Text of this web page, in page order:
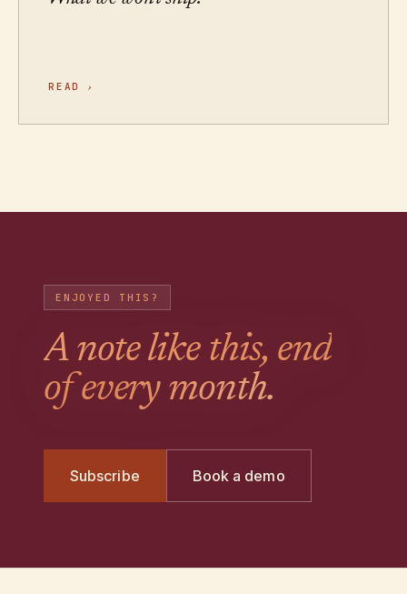
READ ›
ENJOYED THIS?
A note like this, end
of every month.
Subscribe Book a demo